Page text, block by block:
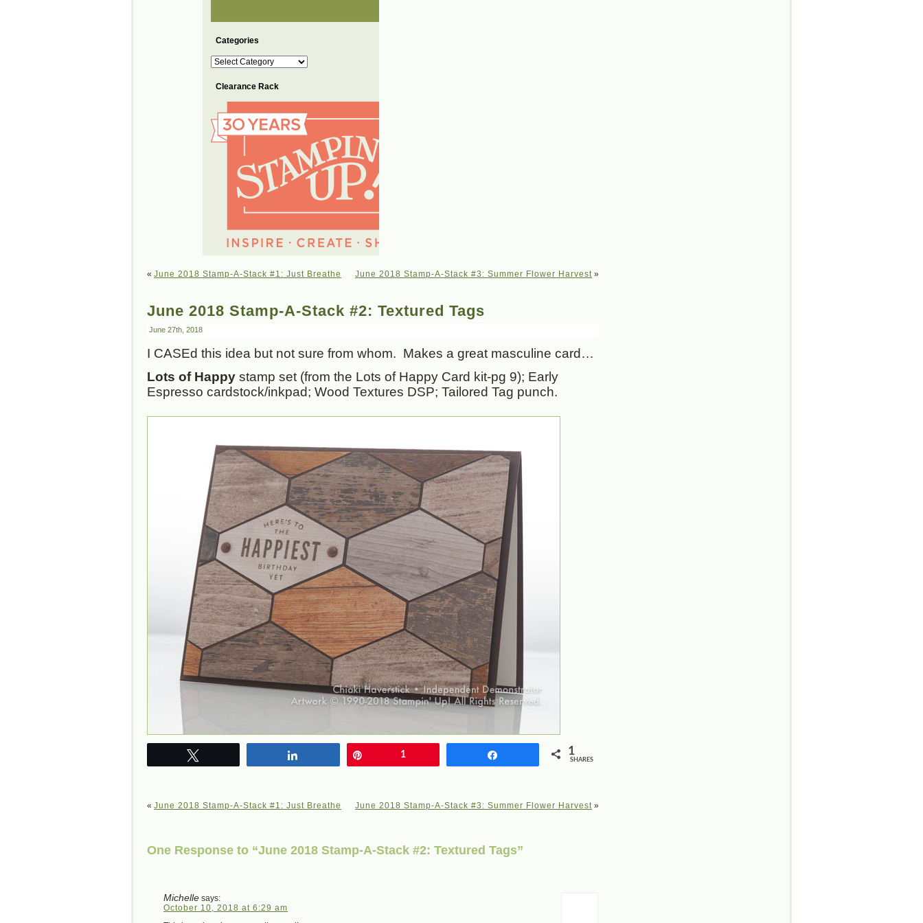
Categories
Categories
Clearance Rack
« June 2018 Stamp-A-Stack #1: Just Breathe June 2018 Stamp-A-Stack #3: Summer Flower Harvest »
June 2018 Stamp-A-Stack #2: Textured Tags
June 27th, 2018
I CASEd this idea but not sure from whom. Makes a great masculine card…
Lots of Happy stamp set (from the Lots of Happy Card kit-pg 9); Early
Espresso cardstock/inkpad; Wood Textures DSP; Tailored Tag punch.
1 1
SHARES
« June 2018 Stamp-A-Stack #1: Just Breathe June 2018 Stamp-A-Stack #3: Summer Flower Harvest »
One Response to “June 2018 Stamp-A-Stack #2: Textured Tags”
Michelle says:
October 10, 2018 at 6:29 am